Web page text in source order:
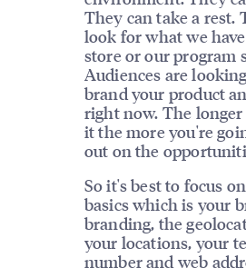
They can take a rest.
look for what we
store or our program
Audiences are
brand your product
right now. The longer
it the more you're
out on the
So it's best to focus
basics which is your
branding, the
your locations, your
number and web